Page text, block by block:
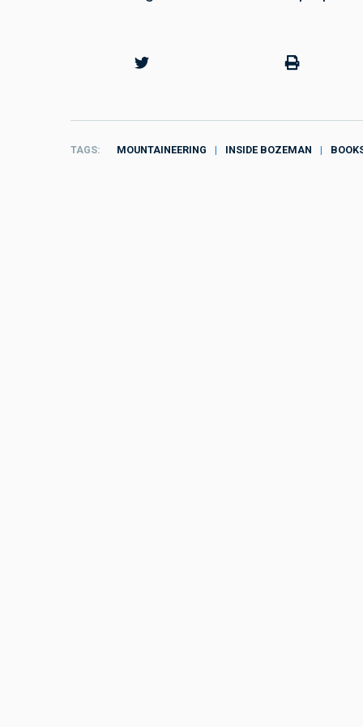
TAGS MOUNTAINEERING INSIDE BOZEMAN